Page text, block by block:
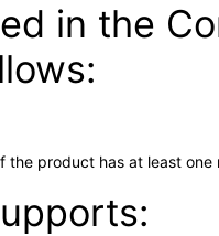
in the
the product has at least